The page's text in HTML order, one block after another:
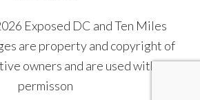
Exposed DC and Ten Miles
are property and copyright of
owners and are used with
permisson